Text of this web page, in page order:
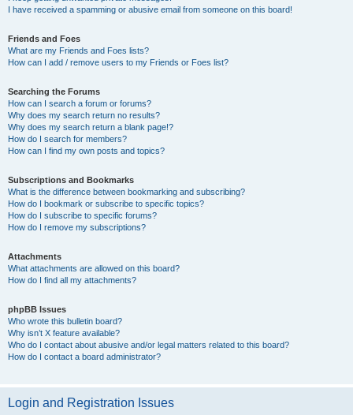
I have received a spamming or abusive email from someone on this board!
Friends and Foes
What are my Friends and Foes lists?
How can I add / remove users to my Friends or Foes list?
Searching the Forums
How can I search a forum or forums?
Why does my search return no results?
Why does my search return a blank page!?
How do I search for members?
How can I find my own posts and topics?
Subscriptions and Bookmarks
What is the difference between bookmarking and subscribing?
How do I bookmark or subscribe to specific topics?
How do I subscribe to specific forums?
How do I remove my subscriptions?
Attachments
What attachments are allowed on this board?
How do I find all my attachments?
phpBB Issues
Who wrote this bulletin board?
Why isn’t X feature available?
Who do I contact about abusive and/or legal matters related to this board?
How do I contact a board administrator?
Login and Registration Issues